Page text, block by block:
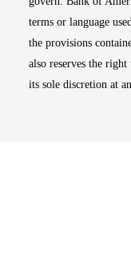
terms or language
the provisions
also reserves the
its sole discretion at